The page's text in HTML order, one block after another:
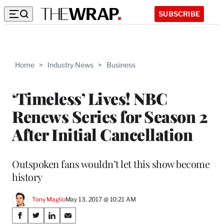
SUBSCRIBE
Home > Industry News > Business
‘Timeless’ Lives! NBC
Renews Series for Season 2
After Initial Cancellation
Outspoken fans wouldn’t let this show become
history
Tony MaglioMay 13, 2017 @ 10:21 AM
Share
S
S
S
S